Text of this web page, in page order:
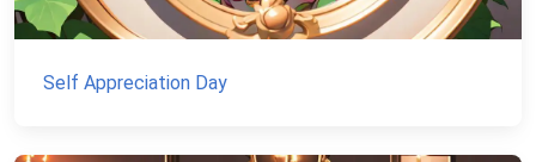
Self Appreciation Day